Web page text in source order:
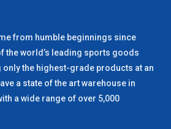
3 – 4 Days
from humble beginnings since
the world’s leading sports goods
the highest-grade products at an
a state of the art warehouse in
a wide range of over 5,000